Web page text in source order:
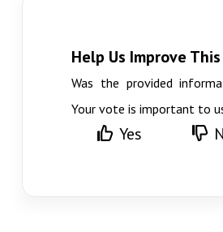
Help Us Improve
Was the provided
Your vote is important to
Yes